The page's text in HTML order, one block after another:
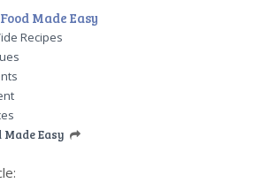
Made Easy
Recipes
Easy